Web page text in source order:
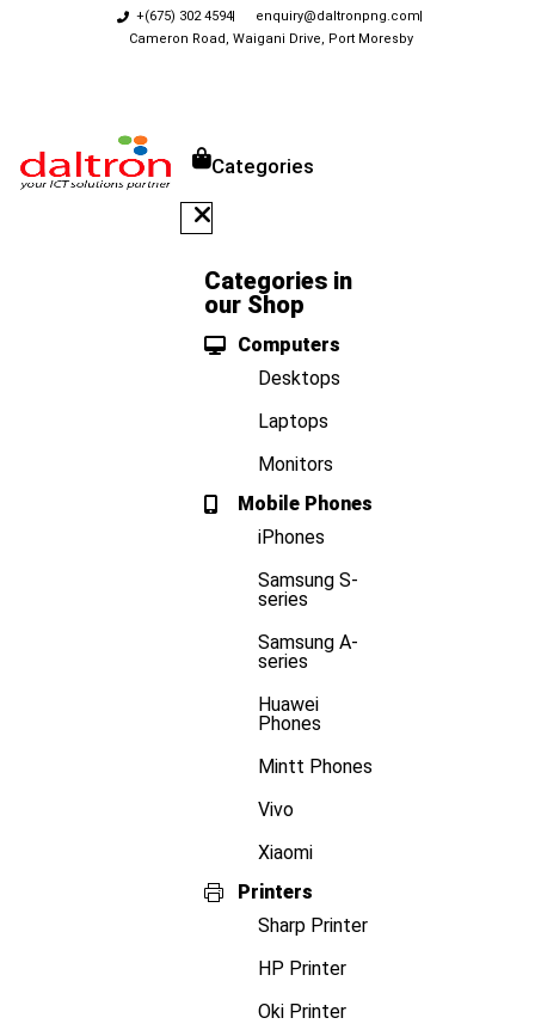
+(675) 302 4594
enquiry@daltronpng.com
Cameron Road, Waigani Drive, Port Moresby
Categories
Categories in
our Shop
Computers
Desktops
Laptops
Monitors
Mobile Phones
iPhones
Samsung S-
series
Samsung A-
series
Huawei
Phones
Mintt Phones
Vivo
Xiaomi
Printers
Sharp Printer
HP Printer
Oki Printer